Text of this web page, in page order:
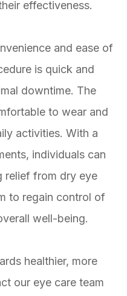
effectiveness.
and ease of
is quick and
downtime. The
to wear and
activities. With a
individuals can
relief from dry eye
to regain control of
well-being.
healthier, more
our eye care team